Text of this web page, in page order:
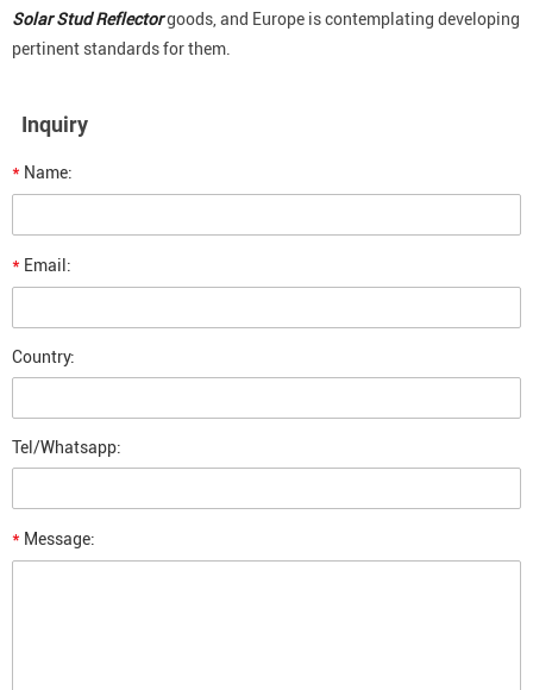
Solar Stud Reflectorgoods, and Europe is contemplating developing
pertinent standards for them.
Inquiry
* Name:
* Email:
Country:
Tel/Whatsapp:
* Message: